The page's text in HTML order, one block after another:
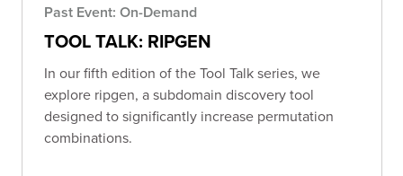
Past Event: On-Demand
TOOL TALK: RIPGEN
In our fifth edition of the Tool Talk series, we
explore ripgen, a subdomain discovery tool
designed to significantly increase permutation
combinations.